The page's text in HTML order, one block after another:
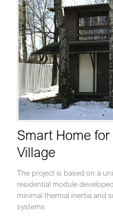
Smart Home
Village
The project is based on a
residential module
minimal thermal inertia and
systems